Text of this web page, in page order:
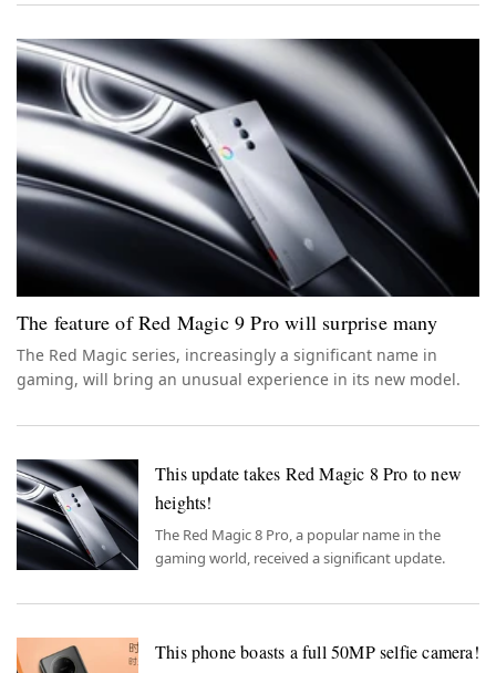
The feature of Red Magic 9 Pro will surprise many
The Red Magic series, increasingly a significant name in
gaming, will bring an unusual experience in its new model.
This update takes Red Magic 8 Pro to new
heights!
The Red Magic 8 Pro, a popular name in the
gaming world, received a significant update.
This phone boasts a full 50MP selfie camera!